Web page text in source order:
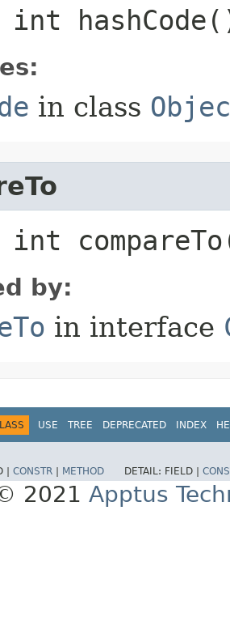
in class
by:
in interface
USE TREE DEPRECATED INDEX
| CONSTR METHOD DETAIL: FIELD |
2021 Apptus